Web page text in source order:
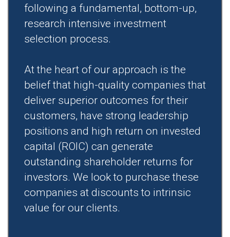
following a fundamental, bottom-up,
research intensive investment
selection process.
At the heart of our approach is the
belief that high-quality companies that
deliver superior outcomes for their
customers, have strong leadership
positions and high return on invested
capital (ROIC) can generate
outstanding shareholder returns for
investors. We look to purchase these
companies at discounts to intrinsic
value for our clients.